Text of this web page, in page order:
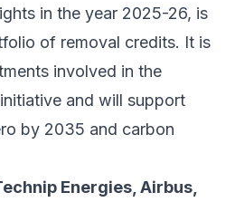
in the year 2025-26, is
of removal credits. It is
involved in the
and will support
by 2035 and carbon
Energies, Airbus,